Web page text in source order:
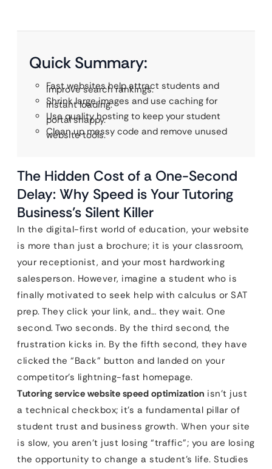
Quick Summary:
Fast websites help attract students and
improve search rankings.
Shrink large images and use caching for
instant loading.
Use quality hosting to keep your student
portal snappy.
Clean up messy code and remove unused
website tools.
The Hidden Cost of a One-Second
Delay: Why Speed is Your Tutoring
Business’s Silent Killer
In the digital-first world of education, your website
is more than just a brochure; it is your classroom,
your receptionist, and your most hardworking
salesperson. However, imagine a student who is
finally motivated to seek help with calculus or SAT
prep. They click your link, and… they wait. One
second. Two seconds. By the third second, the
frustration kicks in. By the fifth second, they have
clicked the “Back” button and landed on your
competitor’s lightning-fast homepage.
Tutoring service website speed optimization isn’t just
a technical checkbox; it’s a fundamental pillar of
student trust and business growth. When your site
is slow, you aren’t just losing “traffic”; you are losing
the opportunity to change a student’s life. Studies